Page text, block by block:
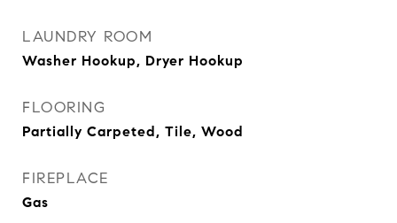
LAUNDRY ROOM
Washer Hookup, Dryer Hookup
FLOORING
Partially Carpeted, Tile, Wood
FIREPLACE
Gas